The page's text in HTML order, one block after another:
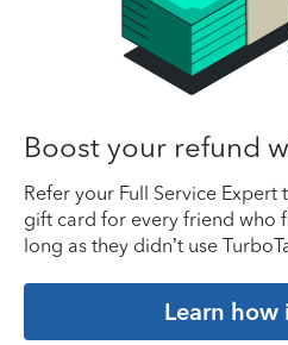
Boost your refund
Refer your Full Service
gift card for every friend who
long as they didn’t use
Learn how